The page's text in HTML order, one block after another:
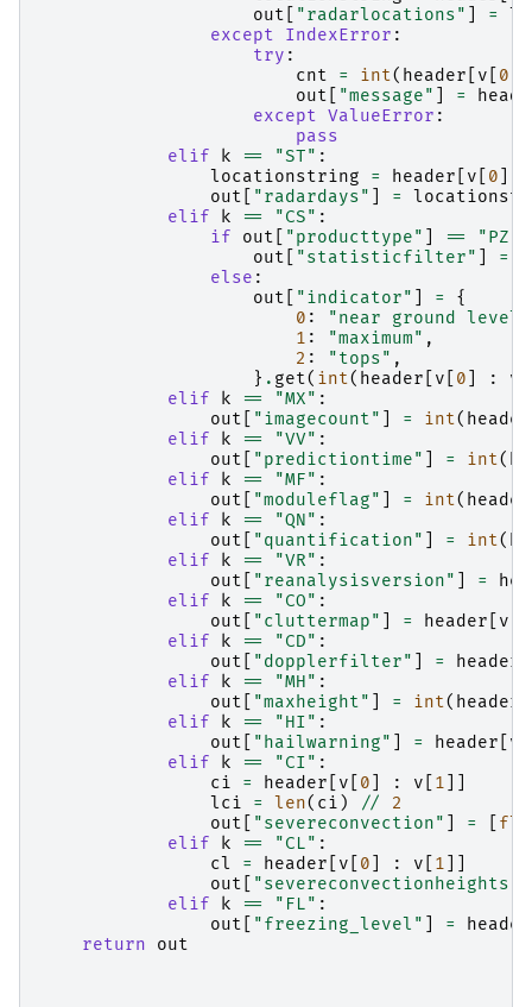
out
"radarlocations" =
except
IndexError :
try :
cnt
= int( header v 0
out
"message" =
except ValueError :
pass
elif
k == "ST" :
locationstring
= header v 0
out
"radardays" =
elif
k == "CS" :
if
out "producttype" == "PZ"
out
"statisticfilter" =
else :
out
"indicator" =
{
0 : "near ground level"
1 : "maximum" ,
2 : "tops" ,
} . get( int( header v 0 : v
elif
k == "MX" :
out
"imagecount" = int( header
elif
k == "VV" :
out
"predictiontime" = int(
elif
k == "MF" :
out
"moduleflag" = int( header
elif
k == "QN" :
out
"quantification" = int(
elif
k == "VR" :
out
"reanalysisversion" =
elif
k == "CO" :
out
"cluttermap" = header v
elif
k == "CD" :
out
"dopplerfilter" = header
elif
k == "MH" :
out
"maxheight" = int( header
elif
k == "HI" :
out
"hailwarning" = header v
elif
k == "CI" :
ci
= header v 0 : v 1
lci
= len( ci ) //
2
out
"severeconvection" =
elif
k == "CL" :
cl
= header v 0 : v 1
out
"severeconvectionheights"
elif
k == "FL" :
out
"freezing_level" = header
return
out